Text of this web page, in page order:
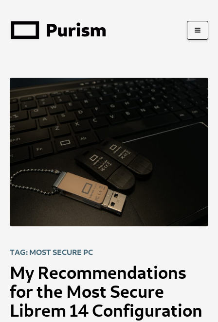
TAG: MOST SECURE PC
My Recommendations
for the Most Secure
Librem 14 Configuration